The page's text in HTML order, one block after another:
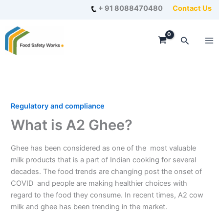
content
+ 91 8088470480 Contact Us
Search
Regulatory and compliance
What is A2 Ghee?
Ghee has been considered as one of the most valuable
milk products that is a part of Indian cooking for several
decades. The food trends are changing post the onset of
COVID and people are making healthier choices with
regard to the food they consume. In recent times, A2 cow
milk and ghee has been trending in the market.